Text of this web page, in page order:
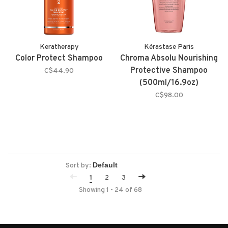
Keratherapy
Color Protect Shampoo
C$44.90
Kérastase Paris
Chroma Absolu Nourishing
Protective Shampoo
(500ml/16.9oz)
C$98.00
Sort by:
1
2
3
Showing 1 - 24 of 68